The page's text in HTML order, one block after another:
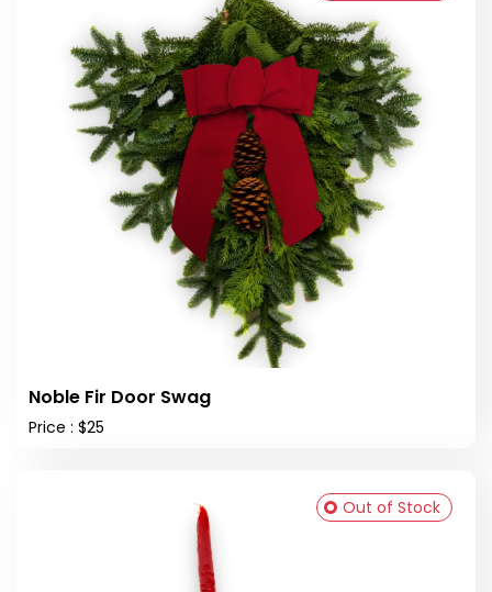
Noble Fir Door Swag
Price : $25
Out of Stock